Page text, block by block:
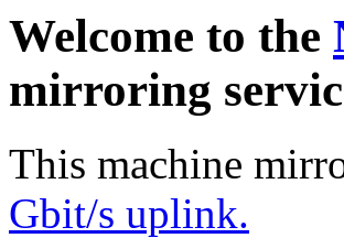
Welcome to the
mirroring
This machine
Gbit/s uplink.